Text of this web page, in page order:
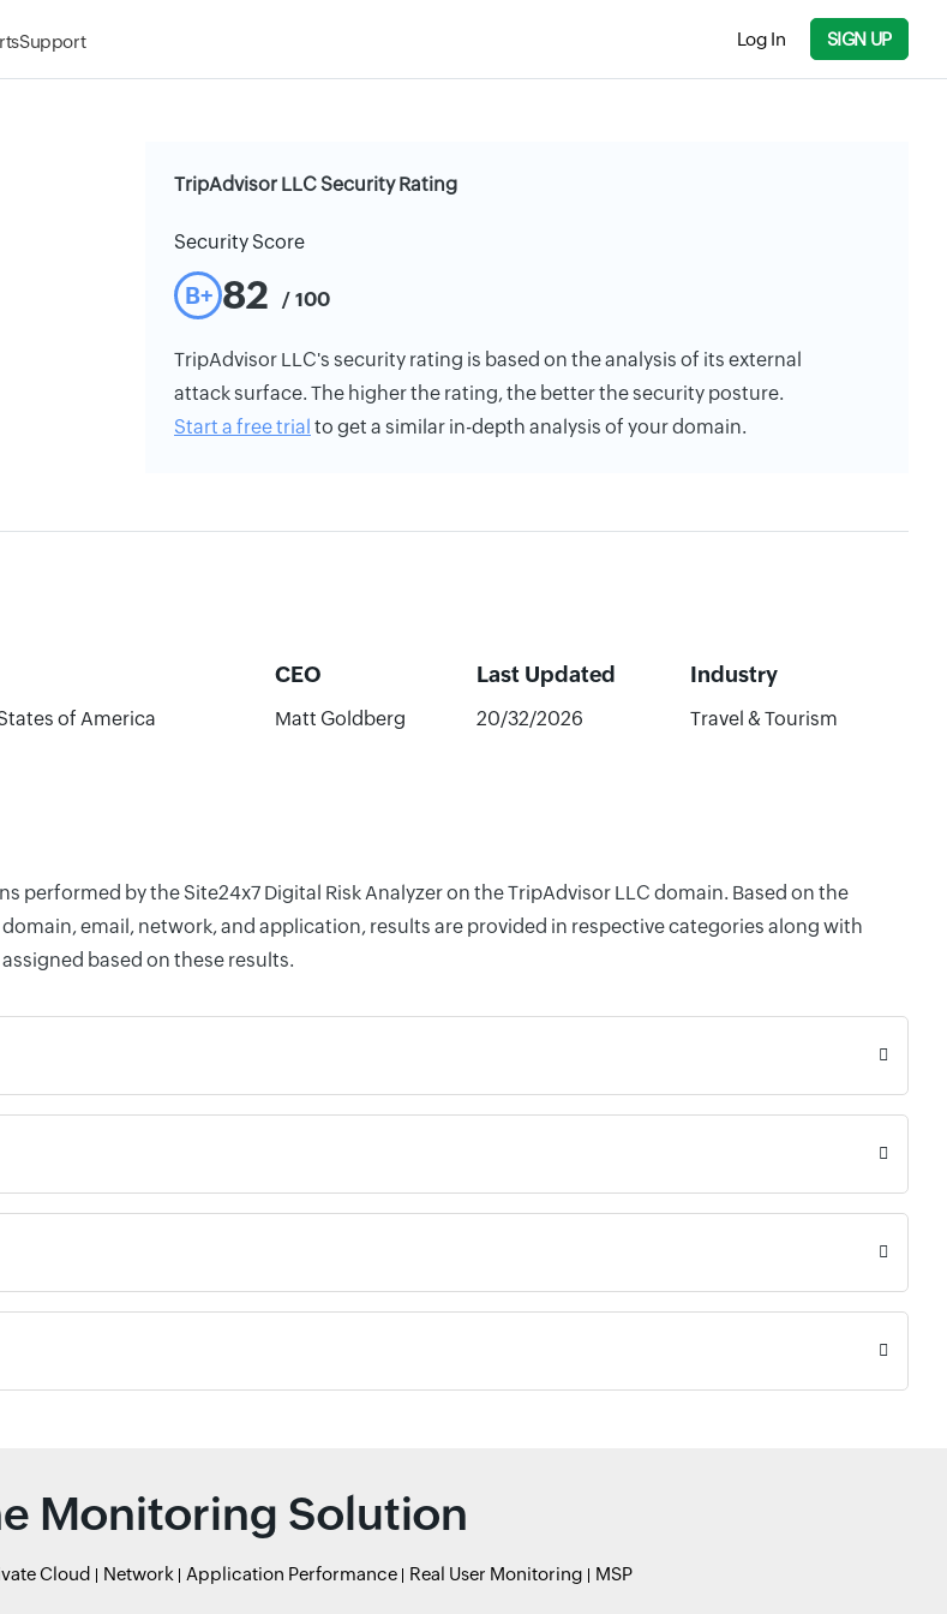
Support Log In SIGN UP
TripAdvisor LLC Security Rating
Security Score
B+ 82 / 100
TripAdvisor LLC's security rating is based on the analysis of its external
attack surface. The higher the rating, the better the security posture.
Start a free trial to get a similar in-depth analysis of your domain.
CEO Last Updated Industry
of America Matt Goldberg 20/32/2026 Travel & Tourism
performed by the Site24x7 Digital Risk Analyzer on the TripAdvisor LLC domain. Based on the
email, network, and application, results are provided in respective categories along with
based on these results.
Monitoring Solution
Cloud Network Application Performance Real User Monitoring MSP